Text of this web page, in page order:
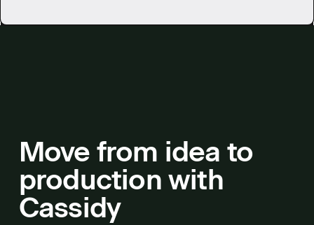
Move from idea to
production with
Cassidy